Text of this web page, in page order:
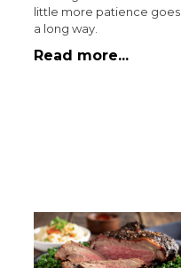
little more patience goes
a long way.
Read more...